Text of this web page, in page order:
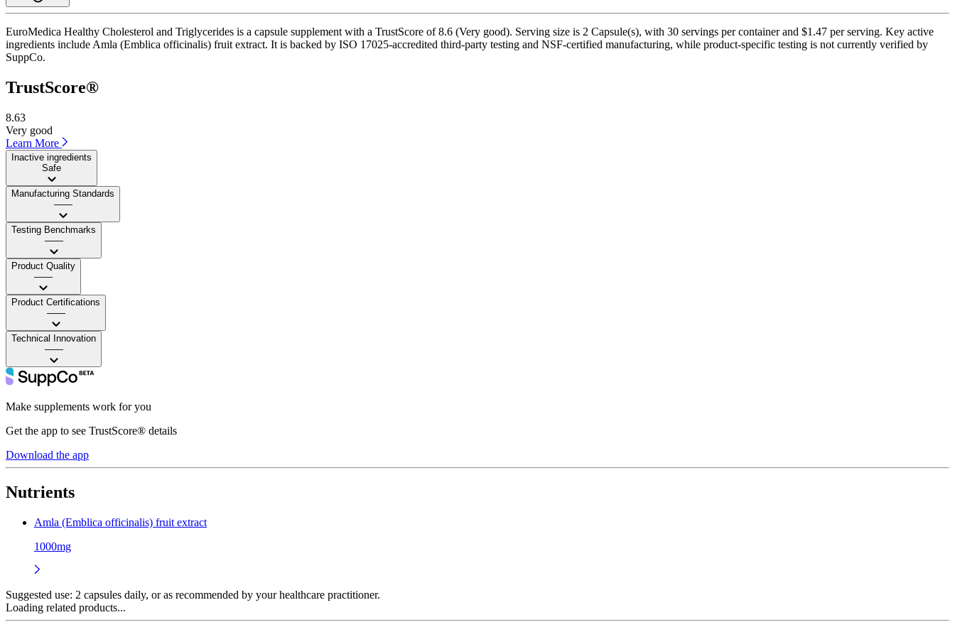
EuroMedica Healthy Cholesterol and Triglycerides is a capsule supplement with a TrustScore of 8.6 (Very good). Serving size is 2 Capsule(s), with 30 servings per container and $1.47 per serving. Key active
ingredients include Amla (Emblica officinalis) fruit extract. It is backed by ISO 17025-accredited third-party testing and NSF-certified manufacturing, while product-specific testing is not currently verified by
SuppCo.
TrustScore®
8.63
Very good
Learn More
Inactive ingredients
Safe
Manufacturing Standards
——
Testing Benchmarks
——
Product Quality
——
Product Certifications
——
Technical Innovation
——
Make supplements work for you
Get the app to see TrustScore® details
Download the app
Nutrients
Amla (Emblica officinalis) fruit extract
1000mg
Suggested use: 2 capsules daily, or as recommended by your healthcare practitioner.
Loading related products...